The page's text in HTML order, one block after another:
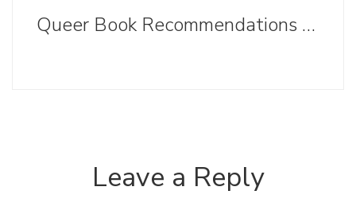
Queer Book Recommendations Based on Your Favorite TV Series
Leave a Reply